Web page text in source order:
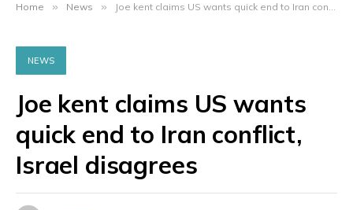
Home » News » Joe kent claims US wants quick end to Iran conflict, Israel disagrees
NEWS
Joe kent claims US wants
quick end to Iran conflict,
Israel disagrees